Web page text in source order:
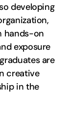
developing
hands-on
exposure
are
creative
in the